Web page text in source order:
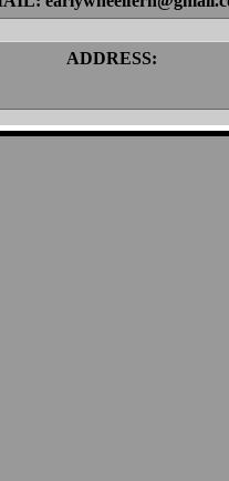
ADDRESS: